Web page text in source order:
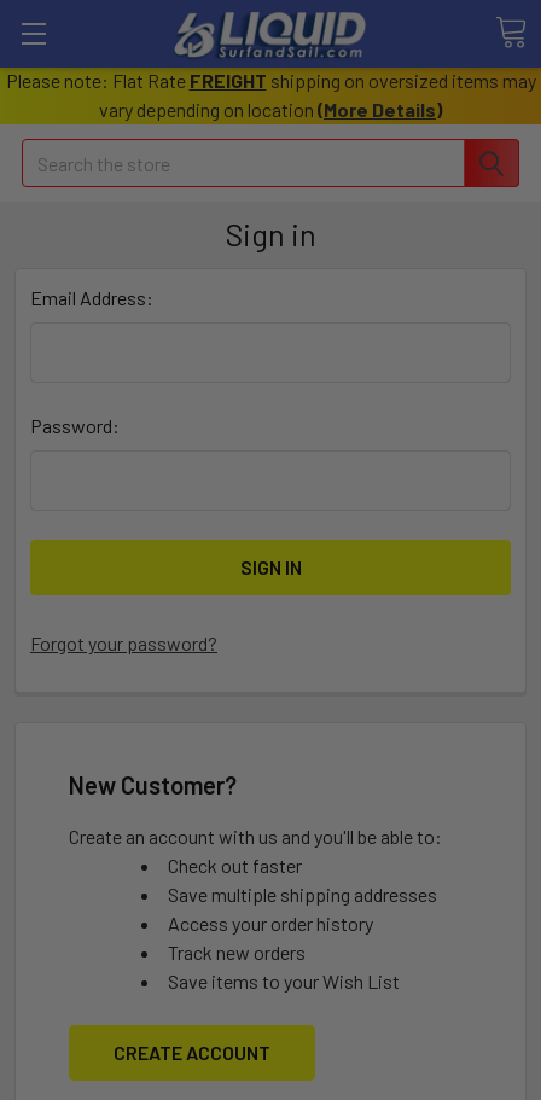
Please note: Flat Rate FREIGHT shipping on oversized items may
vary depending on location (More Details)
Search
Sign in
Email Address:
Password:
Forgot your password?
New Customer?
Create an account with us and you'll be able to:
Check out faster
Save multiple shipping addresses
Access your order history
Track new orders
Save items to your Wish List
CREATE ACCOUNT